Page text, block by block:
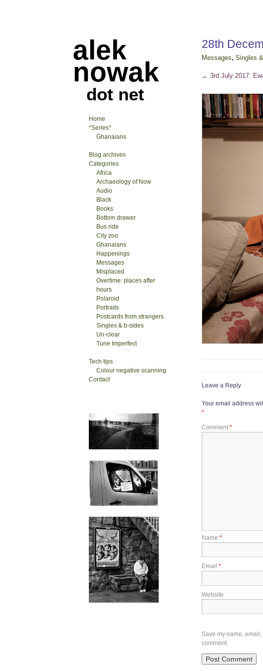
alek
nowak
dot net
28th
Messages, Singles
← 3rd July 2017:
Leave a Reply
Your email address
*
Comment *
Name *
Email *
Website
Save my name,
comment.
Home
*Series*
Ghanaians
Blog archives
Categories
Africa
Archaeology of Now
Audio
Black
Books
Bottom drawer
Bus ride
City zoo
Ghanaians
Happenings
Messages
Misplaced
Overtime: places after
hours
Polaroid
Portraits
Postcards from strangers
Singles & b-sides
Un-clear
Tune Imperfect
Tech tips
Colour negative scanning
Contact